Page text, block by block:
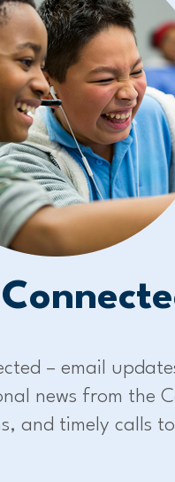
– email
news from the
and timely calls